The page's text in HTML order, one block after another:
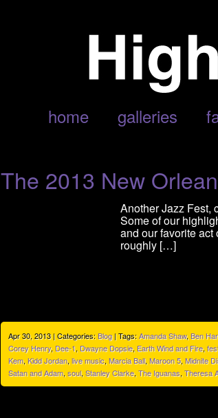
home galleries
POSTS TAGGED ‘PHOENIX’
The 2013 New
Another Jazz Fest,
Some of our
and our favorite act
roughly […]
Apr 30, 2013 | Categories:Blog| Tags:Amanda Shaw, Ben
Corey Henry, Dee-1, Dwayne Dopsie, Earth Wind and Fire,
Kem, Kidd Jordan, live music, Marcia Ball, Maroon 5, Midnite
Satan and Adam, soul, Stanley Clarke, The Iguanas, Theresa